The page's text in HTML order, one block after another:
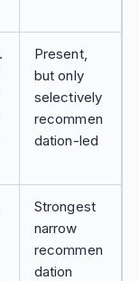
Present,
but only
selectively
recommen
dation-led
Strongest
narrow
recommen
dation